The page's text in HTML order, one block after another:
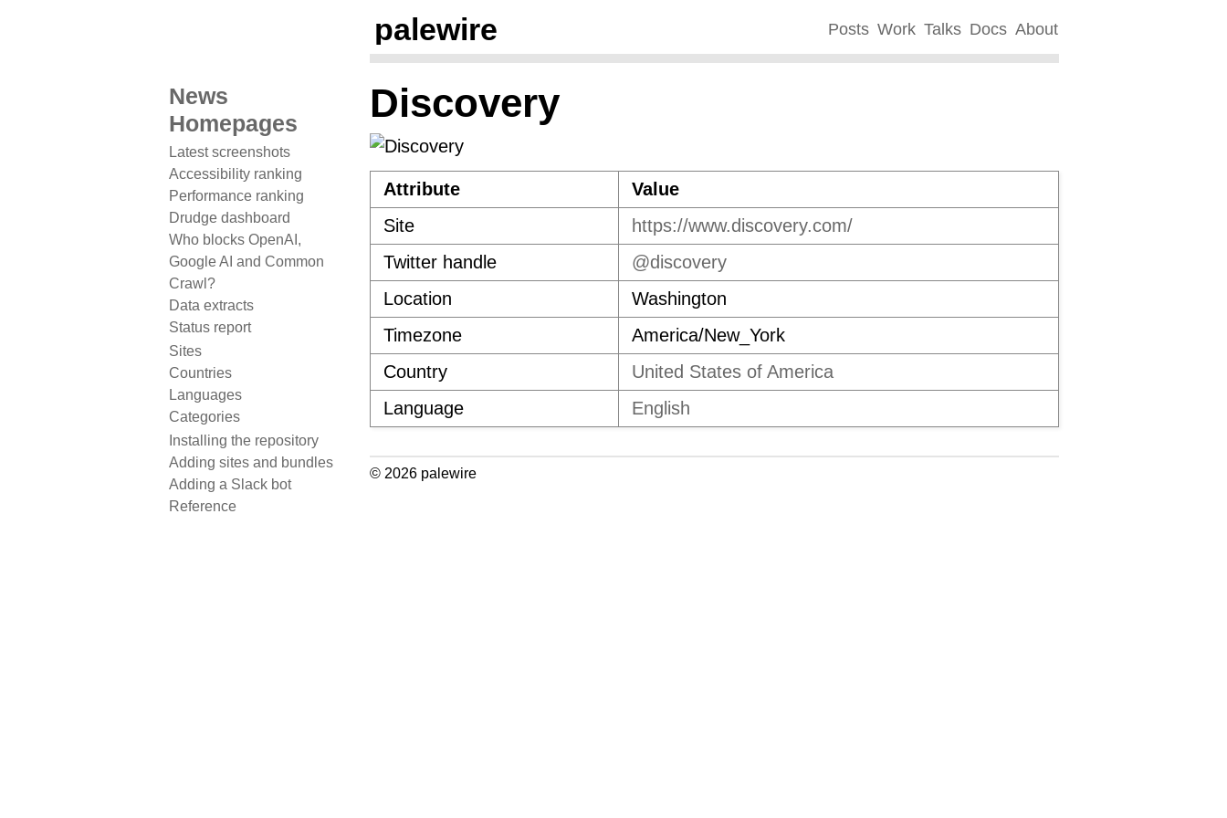
News
Homepages
Latest screenshots
Accessibility ranking
Performance ranking
Drudge dashboard
Who blocks OpenAI,
Google AI and Common
Crawl?
Data extracts
Status report
Sites
Countries
Languages
Categories
Installing the repository
Adding sites and bundles
Adding a Slack bot
Reference
palewire Posts Work Talks Docs About
Discovery
Attribute
Value
Site
https://www.discovery.com/
Twitter handle
@discovery
Location
Washington
Timezone
America/New_York
Country
United States of America
Language
English
© 2026 palewire